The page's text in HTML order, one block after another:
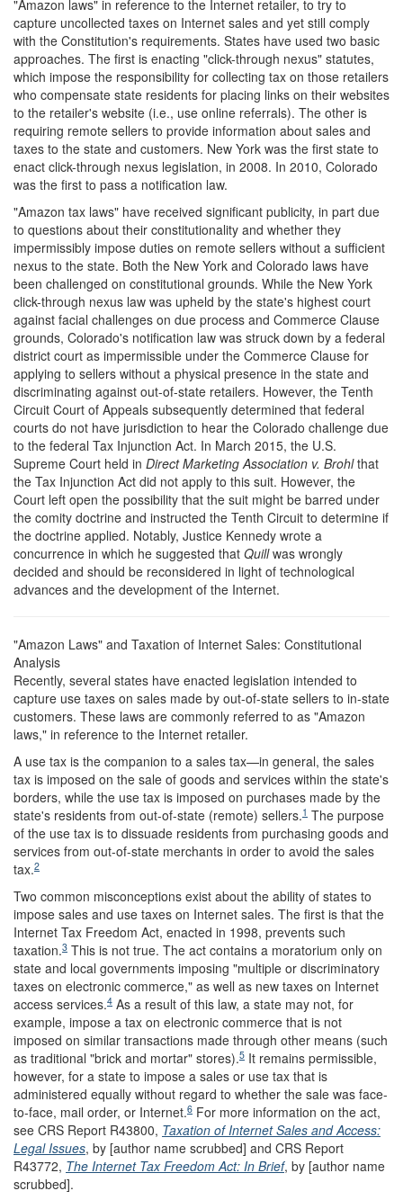
"Amazon laws" in reference to the Internet retailer, to try to
capture uncollected taxes on Internet sales and yet still comply
with the Constitution's requirements. States have used two basic
approaches. The first is enacting "click-through nexus" statutes,
which impose the responsibility for collecting tax on those retailers
who compensate state residents for placing links on their websites
to the retailer's website (i.e., use online referrals). The other is
requiring remote sellers to provide information about sales and
taxes to the state and customers. New York was the first state to
enact click-through nexus legislation, in 2008. In 2010, Colorado
was the first to pass a notification law.
"Amazon tax laws" have received significant publicity, in part due
to questions about their constitutionality and whether they
impermissibly impose duties on remote sellers without a sufficient
nexus to the state. Both the New York and Colorado laws have
been challenged on constitutional grounds. While the New York
click-through nexus law was upheld by the state's highest court
against facial challenges on due process and Commerce Clause
grounds, Colorado's notification law was struck down by a federal
district court as impermissible under the Commerce Clause for
applying to sellers without a physical presence in the state and
discriminating against out-of-state retailers. However, the Tenth
Circuit Court of Appeals subsequently determined that federal
courts do not have jurisdiction to hear the Colorado challenge due
to the federal Tax Injunction Act. In March 2015, the U.S.
Supreme Court held in Direct Marketing Association v. Brohlthat
the Tax Injunction Act did not apply to this suit. However, the
Court left open the possibility that the suit might be barred under
the comity doctrine and instructed the Tenth Circuit to determine if
the doctrine applied. Notably, Justice Kennedy wrote a
concurrence in which he suggested that Quillwas wrongly
decided and should be reconsidered in light of technological
advances and the development of the Internet.
"Amazon Laws" and Taxation of Internet Sales: Constitutional
Analysis
Recently, several states have enacted legislation intended to
capture use taxes on sales made by out-of-state sellers to in-state
customers. These laws are commonly referred to as "Amazon
laws," in reference to the Internet retailer.
A use tax is the companion to a sales tax—in general, the sales
tax is imposed on the sale of goods and services within the state's
borders, while the use tax is imposed on purchases made by the
state's residents from out-of-state (remote) sellers.1 The purpose
of the use tax is to dissuade residents from purchasing goods and
services from out-of-state merchants in order to avoid the sales
tax.2
Two common misconceptions exist about the ability of states to
impose sales and use taxes on Internet sales. The first is that the
Internet Tax Freedom Act, enacted in 1998, prevents such
taxation.3 This is not true. The act contains a moratorium only on
state and local governments imposing "multiple or discriminatory
taxes on electronic commerce," as well as new taxes on Internet
access services.4 As a result of this law, a state may not, for
example, impose a tax on electronic commerce that is not
imposed on similar transactions made through other means (such
as traditional "brick and mortar" stores).5 It remains permissible,
however, for a state to impose a sales or use tax that is
administered equally without regard to whether the sale was face-
to-face, mail order, or Internet.6 For more information on the act,
see CRS Report R43800, Taxation of Internet Sales and Access:
Legal Issues, by [author name scrubbed] and CRS Report
R43772, The Internet Tax Freedom Act: In Brief, by [author name
scrubbed].